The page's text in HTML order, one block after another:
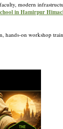
modern
in Hamirpur
hands-on workshop